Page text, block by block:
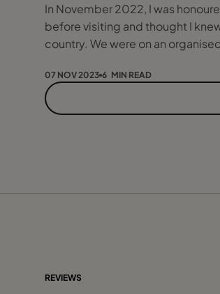
In November 2022, I was
before visiting and thought I
country. We were on an
07 NOV 2023 6 MIN READ
REVIEWS